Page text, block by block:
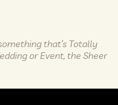
that’s Totally
or Event, the Sheer